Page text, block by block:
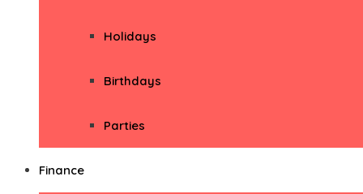
Holidays
Birthdays
Parties
Finance